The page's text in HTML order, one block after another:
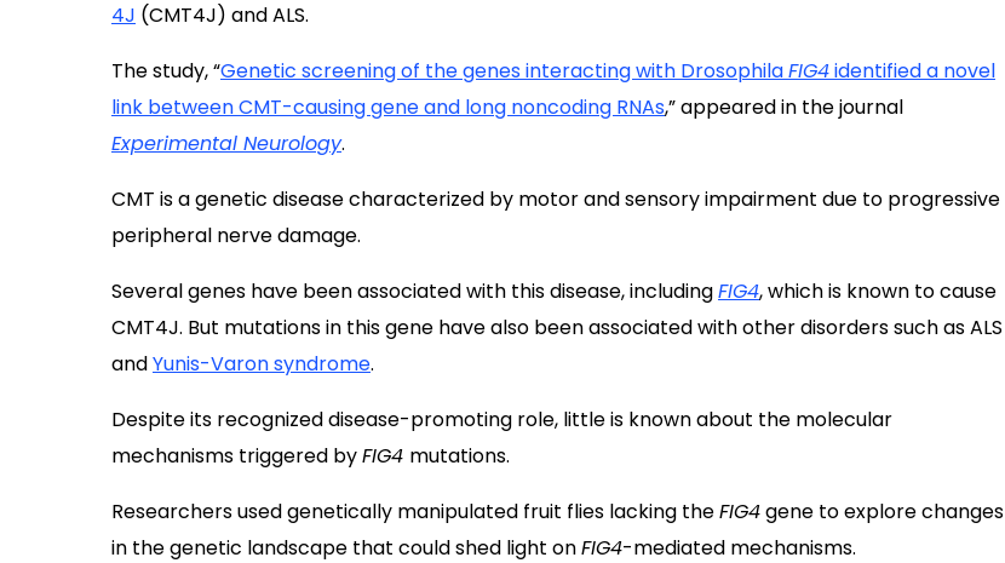
4J (CMT4J) and ALS.
The study, “Genetic screening of the genes interacting with DrosophilaFIG4identified a novel
link between CMT-causing gene and long noncoding RNAs,” appeared in the journal
Experimental Neurology.
CMT is a genetic disease characterized by motor and sensory impairment due to progressive
peripheral nerve damage.
Several genes have been associated with this disease, includingFIG4, which is known to cause
CMT4J. But mutations in this gene have also been associated with other disorders such as ALS
andYunis-Varon syndrome.
Despite its recognized disease-promoting role, little is known about the molecular
mechanisms triggered byFIG4 mutations.
Researchers used genetically manipulated fruit flies lacking theFIG4gene to explore changes
in the genetic landscape that could shed light onFIG4-mediated mechanisms.